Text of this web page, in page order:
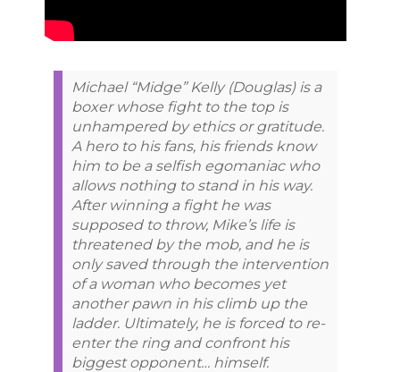
Michael “Midge” Kelly (Douglas) is a
boxer whose fight to the top is
unhampered by ethics or gratitude.
A hero to his fans, his friends know
him to be a selfish egomaniac who
allows nothing to stand in his way.
After winning a fight he was
supposed to throw, Mike’s life is
threatened by the mob, and he is
only saved through the intervention
of a woman who becomes yet
another pawn in his climb up the
ladder. Ultimately, he is forced to re-
enter the ring and confront his
biggest opponent… himself.